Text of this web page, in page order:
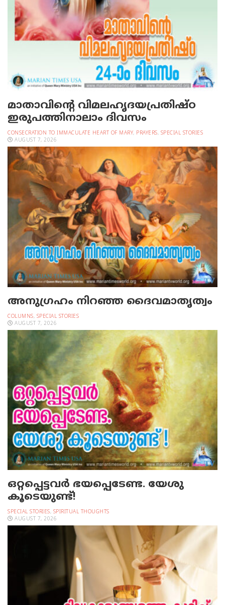
മാതാവിന്റെ വിമലഹൃദയപ്രതിഷ്ഠ
ഇരുപത്തിനാലാം ദിവസം
CONSECRATION TO IMMACULATE HEART OF MARY, PRAYERS, SPECIAL STORIES
AUGUST 7, 2026
അനുഗ്രഹം നിറഞ്ഞ ദൈവമാതൃത്വം
COLUMNS, SPECIAL STORIES
AUGUST 7, 2026
ഒറ്റപ്പെട്ടവര്‍ ഭയപ്പെടേണ്ട. യേശു
കൂടെയുണ്ട്!
SPECIAL STORIES, SPIRITUAL THOUGHTS
AUGUST 7, 2026